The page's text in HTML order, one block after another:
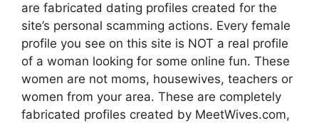
are fabricated dating profiles created for the
site’s personal scamming actions. Every female
profile you see on this site is NOT a real profile
of a woman looking for some online fun. These
women are not moms, housewives, teachers or
women from your area. These are completely
fabricated profiles created by MeetWives.com,